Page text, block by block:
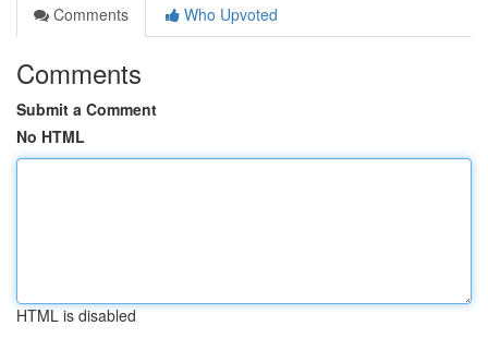
Comments
Who Upvoted
Comments
Submit a Comment
No HTML
HTML is disabled